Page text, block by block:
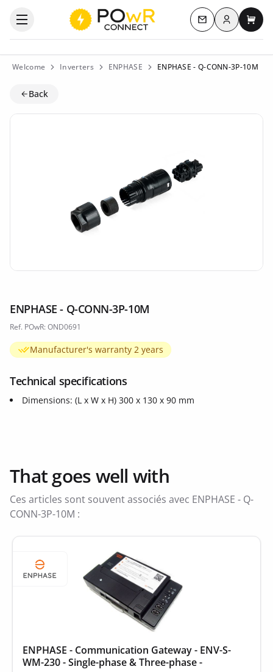
Open the categories menu Contact us
Log inMy
Welcome Inverters ENPHASE ENPHASE - Q-CONN-3P-10M
Back
ENPHASE - Q-CONN-3P-10M
Ref. POwR: OND0691
Manufacturer's warranty 2 years
Technical specifications
Dimensions: (L x W x H) 300 x 130 x 90 mm
That goes well with
Ces articles sont souvent associés avec ENPHASE - Q-
CONN-3P-10M :
ENPHASE - Communication Gateway - ENV-S-
WM-230 - Single-phase & Three-phase -